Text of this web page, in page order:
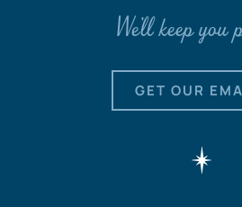
We'll keep you
GET OUR